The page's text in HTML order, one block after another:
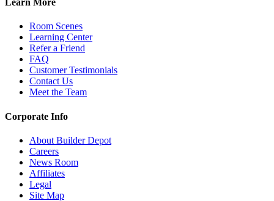
Learn More
Room Scenes
Learning Center
Refer a Friend
FAQ
Customer Testimonials
Contact Us
Meet the Team
Corporate Info
About Builder Depot
Careers
News Room
Affiliates
Legal
Site Map